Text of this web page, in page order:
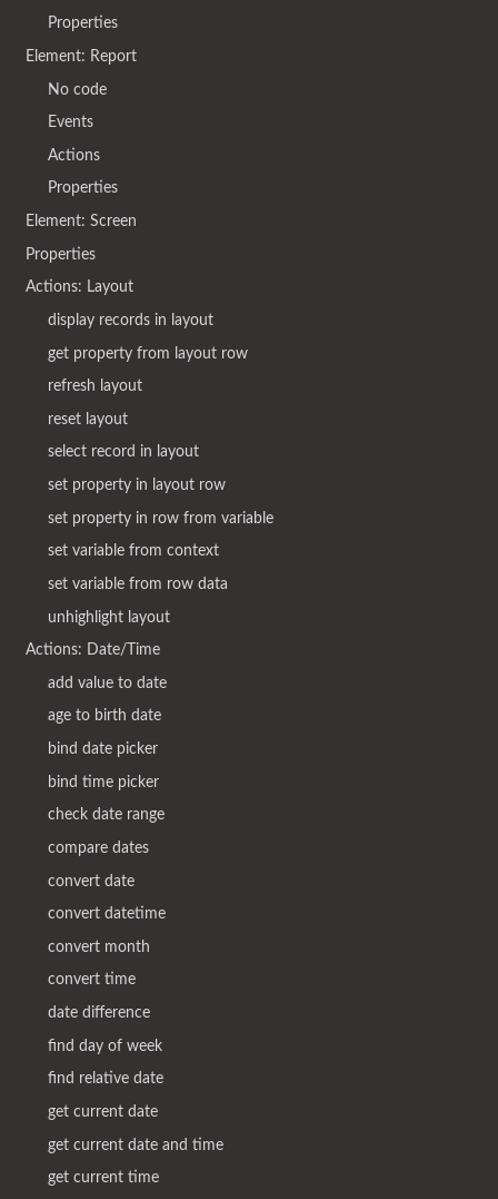
Properties
Element: Report
No code
Events
Actions
Properties
Element: Screen
Properties
Actions: Layout
display records in layout
get property from layout row
refresh layout
reset layout
select record in layout
set property in layout row
set property in row from variable
set variable from context
set variable from row data
unhighlight layout
Actions: Date/Time
add value to date
age to birth date
bind date picker
bind time picker
check date range
compare dates
convert date
convert datetime
convert month
convert time
date difference
find day of week
find relative date
get current date
get current date and time
get current time